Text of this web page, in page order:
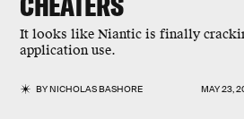
It looks like Niantic is finally
application use.
BYNICHOLAS BASHORE MAY 23,